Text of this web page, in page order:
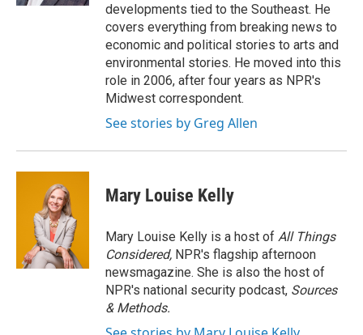
developments tied to the Southeast. He
covers everything from breaking news to
economic and political stories to arts and
environmental stories. He moved into this
role in 2006, after four years as NPR's
Midwest correspondent.
See stories by Greg Allen
Mary Louise Kelly
Mary Louise Kelly is a host of All Things
Considered, NPR's flagship afternoon
newsmagazine. She is also the host of
NPR's national security podcast, Sources
& Methods.